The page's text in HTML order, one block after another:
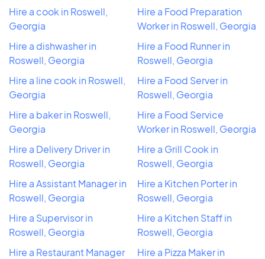
Hire a cook in Roswell,
Georgia
Hire a dishwasher in
Roswell, Georgia
Hire a line cook in Roswell,
Georgia
Hire a baker in Roswell,
Georgia
Hire a Delivery Driver in
Roswell, Georgia
Hire a Assistant Manager in
Roswell, Georgia
Hire a Supervisor in
Roswell, Georgia
Hire a Restaurant Manager
Hire a Food Preparation
Worker in Roswell, Georgia
Hire a Food Runner in
Roswell, Georgia
Hire a Food Server in
Roswell, Georgia
Hire a Food Service
Worker in Roswell, Georgia
Hire a Grill Cook in
Roswell, Georgia
Hire a Kitchen Porter in
Roswell, Georgia
Hire a Kitchen Staff in
Roswell, Georgia
Hire a Pizza Maker in